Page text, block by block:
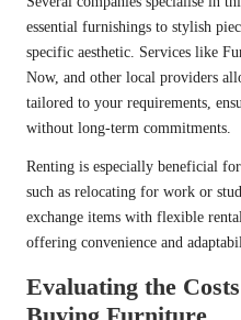
essential furnishings to stylish
specific aesthetic. Services like
Now, and other local providers
tailored to your requirements,
without long-term commitments.
Renting is especially beneficial
such as relocating for work or
exchange items with flexible
offering convenience and
Evaluating the